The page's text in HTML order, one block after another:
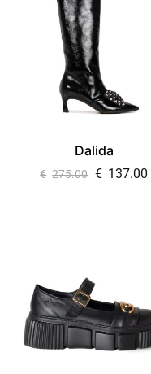
Dalida
€ 275.00 € 137.00